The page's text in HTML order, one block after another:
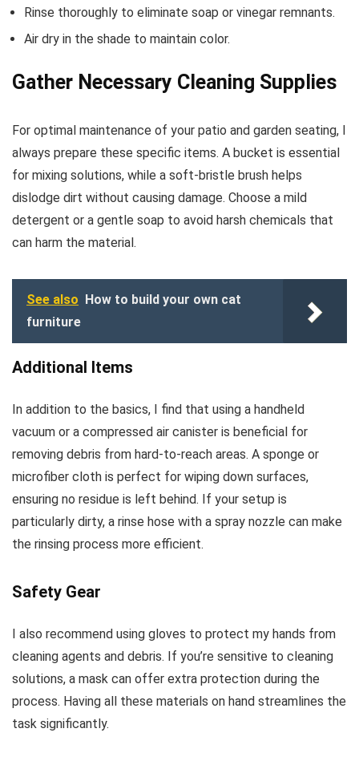
Rinse thoroughly to eliminate soap or vinegar remnants.
Air dry in the shade to maintain color.
Gather Necessary Cleaning Supplies
For optimal maintenance of your patio and garden seating, I
always prepare these specific items. A bucket is essential
for mixing solutions, while a soft-bristle brush helps
dislodge dirt without causing damage. Choose a mild
detergent or a gentle soap to avoid harsh chemicals that
can harm the material.
See also How to build your own cat
furniture
Additional Items
In addition to the basics, I find that using a handheld
vacuum or a compressed air canister is beneficial for
removing debris from hard-to-reach areas. A sponge or
microfiber cloth is perfect for wiping down surfaces,
ensuring no residue is left behind. If your setup is
particularly dirty, a rinse hose with a spray nozzle can make
the rinsing process more efficient.
Safety Gear
I also recommend using gloves to protect my hands from
cleaning agents and debris. If you’re sensitive to cleaning
solutions, a mask can offer extra protection during the
process. Having all these materials on hand streamlines the
task significantly.